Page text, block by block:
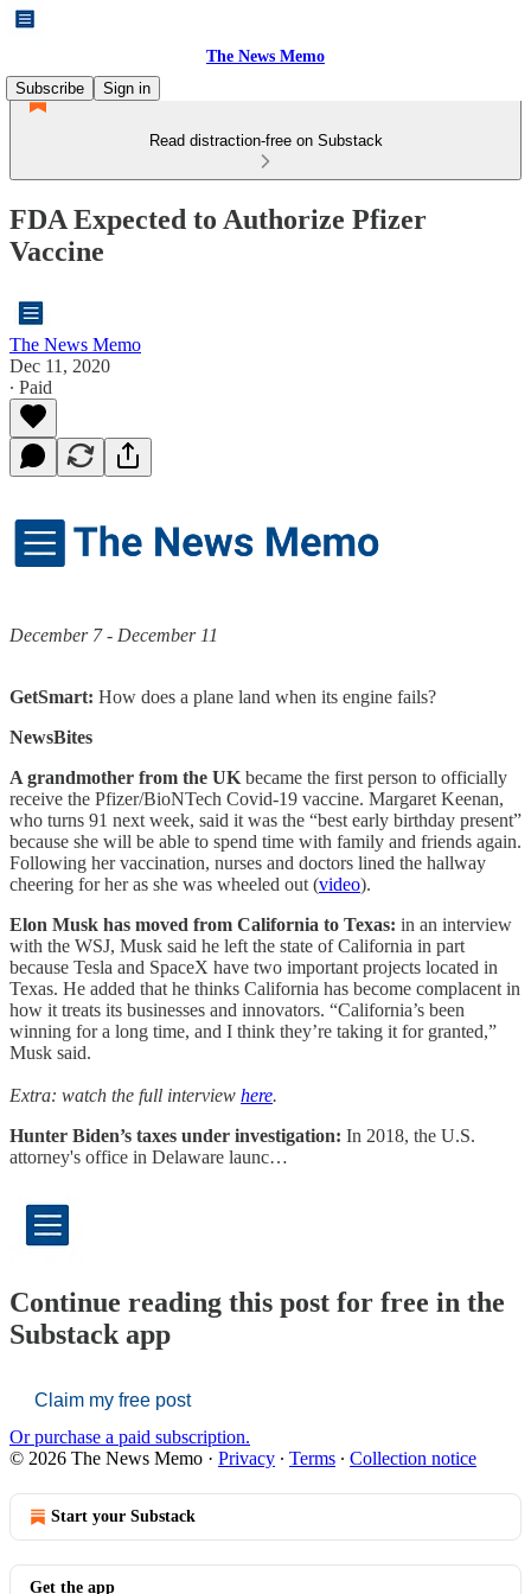
The News Memo
Subscribe
Sign in
Read distraction-free on Substack
FDA Expected to Authorize Pfizer
Vaccine
The News Memo
Dec 11, 2020
∙ Paid
December 7 - December 11
GetSmart: How does a plane land when its engine fails?
NewsBites
A grandmother from the UKbecame the first person to officially
receive the Pfizer/BioNTech Covid-19 vaccine. Margaret Keenan,
who turns 91 next week, said it was the “best early birthday present”
because she will be able to spend time with family and friends again.
Following her vaccination, nurses and doctors lined the hallway
cheering for her as she was wheeled out (video).
Elon Musk has moved from California to Texas: in an interview
with the WSJ, Musk said he left the state of California in part
because Tesla and SpaceX have two important projects located in
Texas. He added that he thinks California has become complacent in
how it treats its businesses and innovators. “California’s been
winning for a long time, and I think they’re taking it for granted,”
Musk said.
Extra: watch the full interview here.
Hunter Biden’s taxes under investigation: In 2018, the U.S.
attorney's office in Delaware launc…
Continue reading this post for free in the
Substack app
Claim my free post
Or purchase a paid subscription.
© 2026 The News Memo · Privacy ∙ Terms ∙ Collection notice
Start your Substack
Get the app